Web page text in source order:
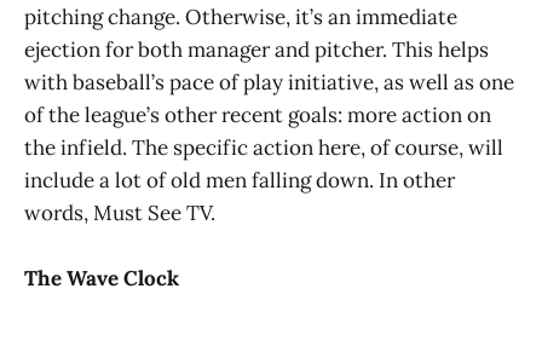
pitching change. Otherwise, it’s an immediate
ejection for both manager and pitcher. This helps
with baseball’s pace of play initiative, as well as one
of the league’s other recent goals: more action on
the infield. The specific action here, of course, will
include a lot of old men falling down. In other
words, Must See TV.
The Wave Clock